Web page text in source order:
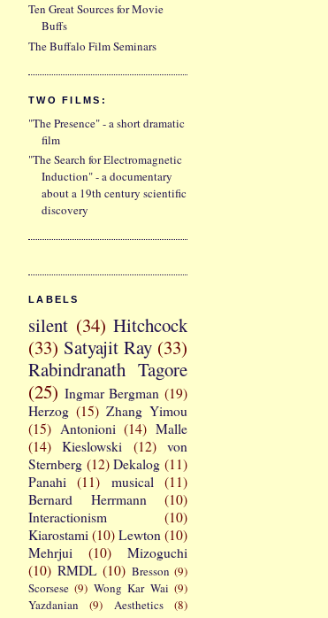
Ten Great Sources for Movie
Buffs
The Buffalo Film Seminars
TWO FILMS:
"The Presence" - a short dramatic
film
"The Search for Electromagnetic
Induction" - a documentary
about a 19th century scientific
discovery
LABELS
silent (34) Hitchcock
(33) Satyajit Ray (33)
Rabindranath Tagore
(25) Ingmar Bergman (19)
Herzog (15) Zhang Yimou
(15) Antonioni (14) Malle
(14)
Kieslowski (12)
von
Sternberg (12) Dekalog (11)
Panahi
(11) musical
(11)
Bernard Herrmann
(10)
Interactionism
(10)
Kiarostami (10) Lewton (10)
Mehrjui
(10)
Mizoguchi
(10) RMDL (10) Bresson (9)
Scorsese (9) Wong Kar Wai (9)
Yazdanian
(9) Aesthetics
(8)